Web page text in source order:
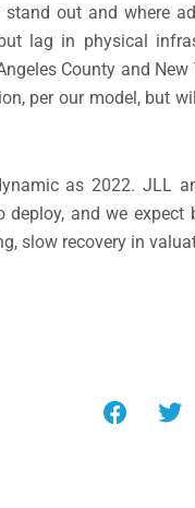
out and where
lag in physical
County and
per our model, but
as 2022. JLL
and we
slow recovery in